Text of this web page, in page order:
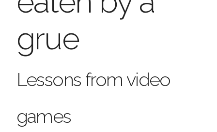
grue
Lessons from video
games